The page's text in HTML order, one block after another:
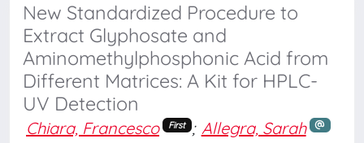
New Standardized Procedure to
Extract Glyphosate and
Aminomethylphosphonic Acid from
Different Matrices: A Kit for HPLC-
UV Detection
Chiara, Francesco First ; Allegra, Sarah